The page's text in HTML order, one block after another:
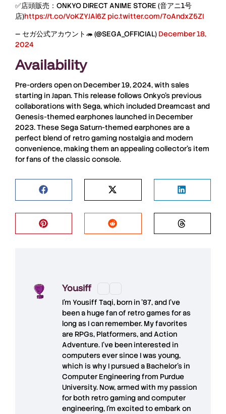
✅店頭販売：ONKYO DIRECT ANIME STORE (音アニ1号
店)https://t.co/VoKZYJAl6Z pic.twitter.com/7oAndxZ5ZI
— セガ公式アカウント🦔 (@SEGA_OFFICIAL) December 18,
2024
Availability
Pre-orders open on December 19, 2024, with sales
starting in Japan. This release follows Onkyo’s previous
collaborations with Sega, which included Dreamcast and
Genesis-themed earphones launched in December
2023. These Sega Saturn-themed earphones are a
perfect blend of retro gaming nostalgia and modern
convenience, making them an appealing collector’s item
for fans of the classic console.
Yousiff
I’m Yousiff Taqi, born in ’87, and I’ve
been a huge fan of retro games for as
long as I can remember. My favorites
are RPGs, Platformers, and Action
Adventure. I’ve been interested in
computers ever since I was young,
which is why I pursued a Bachelor’s in
Computer Engineering from Purdue
University. Now, armed with my passion
for both retro gaming and computer
engineering, I’m excited to embark on